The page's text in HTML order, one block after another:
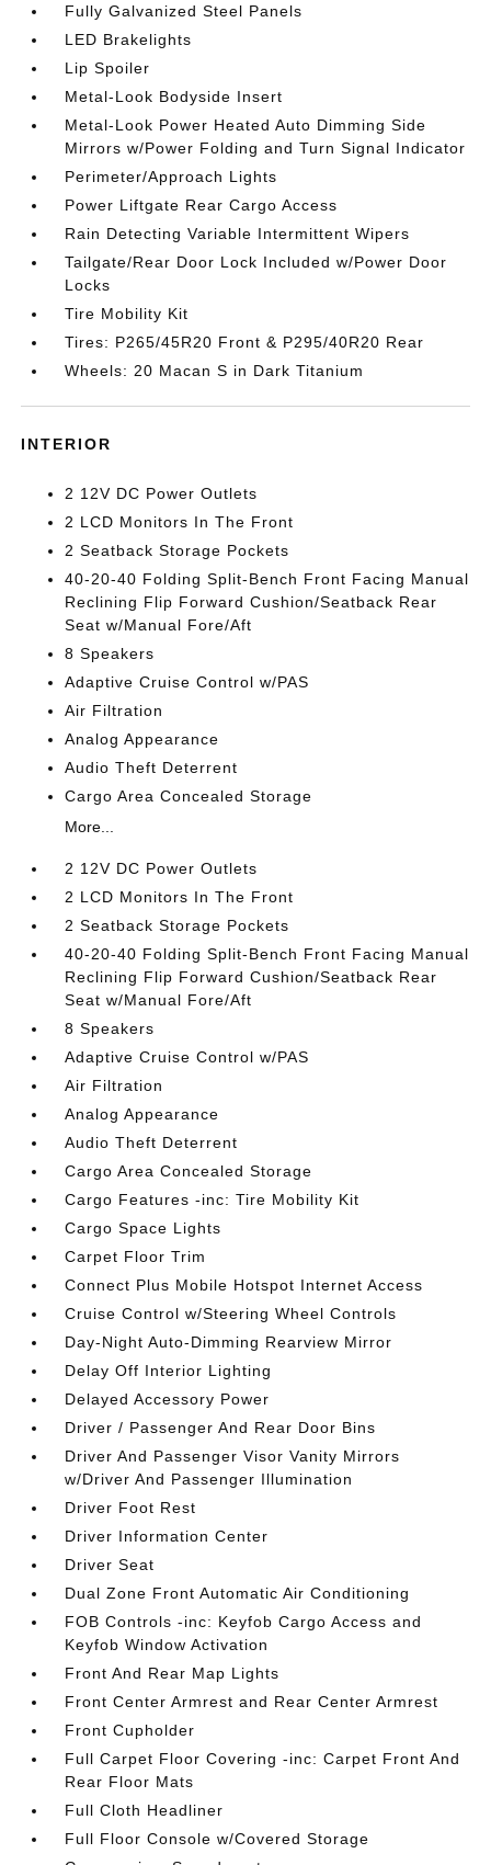
Fully Galvanized Steel Panels
LED Brakelights
Lip Spoiler
Metal-Look Bodyside Insert
Metal-Look Power Heated Auto Dimming Side
Mirrors w/Power Folding and Turn Signal Indicator
Perimeter/Approach Lights
Power Liftgate Rear Cargo Access
Rain Detecting Variable Intermittent Wipers
Tailgate/Rear Door Lock Included w/Power Door
Locks
Tire Mobility Kit
Tires: P265/45R20 Front & P295/40R20 Rear
Wheels: 20 Macan S in Dark Titanium
INTERIOR
2 12V DC Power Outlets
2 LCD Monitors In The Front
2 Seatback Storage Pockets
40-20-40 Folding Split-Bench Front Facing Manual
Reclining Flip Forward Cushion/Seatback Rear
Seat w/Manual Fore/Aft
8 Speakers
Adaptive Cruise Control w/PAS
Air Filtration
Analog Appearance
Audio Theft Deterrent
Cargo Area Concealed Storage
More...
2 12V DC Power Outlets
2 LCD Monitors In The Front
2 Seatback Storage Pockets
40-20-40 Folding Split-Bench Front Facing Manual
Reclining Flip Forward Cushion/Seatback Rear
Seat w/Manual Fore/Aft
8 Speakers
Adaptive Cruise Control w/PAS
Air Filtration
Analog Appearance
Audio Theft Deterrent
Cargo Area Concealed Storage
Cargo Features -inc: Tire Mobility Kit
Cargo Space Lights
Carpet Floor Trim
Connect Plus Mobile Hotspot Internet Access
Cruise Control w/Steering Wheel Controls
Day-Night Auto-Dimming Rearview Mirror
Delay Off Interior Lighting
Delayed Accessory Power
Driver / Passenger And Rear Door Bins
Driver And Passenger Visor Vanity Mirrors
w/Driver And Passenger Illumination
Driver Foot Rest
Driver Information Center
Driver Seat
Dual Zone Front Automatic Air Conditioning
FOB Controls -inc: Keyfob Cargo Access and
Keyfob Window Activation
Front And Rear Map Lights
Front Center Armrest and Rear Center Armrest
Front Cupholder
Full Carpet Floor Covering -inc: Carpet Front And
Rear Floor Mats
Full Cloth Headliner
Full Floor Console w/Covered Storage